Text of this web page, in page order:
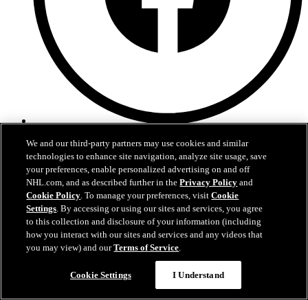
We and our third-party partners may use cookies and similar
technologies to enhance site navigation, analyze site usage, save
your preferences, enable personalized advertising on and off
NHL.com, and as described further in thePrivacy Policy and
Cookie Policy. To manage your preferences, visitCookie
Settings. By accessing or using our sites and services, you agree
to this collection and disclosure of your information (including
how you interact with our sites and services and any videos that
you may view) and ourTerms of Service.
Cookie Settings I Understand